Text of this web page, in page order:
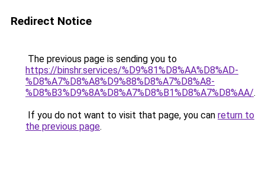
Redirect Notice
The previous page is sending you to
https://binshr.services/%D9%81%D8%AA%D8%AD-
%D8%A7%D8%A8%D9%88%D8%A7%D8%A8-
%D8%B3%D9%8A%D8%A7%D8%B1%D8%A7%D8%AA/.
If you do not want to visit that page, you can return to
the previous page.